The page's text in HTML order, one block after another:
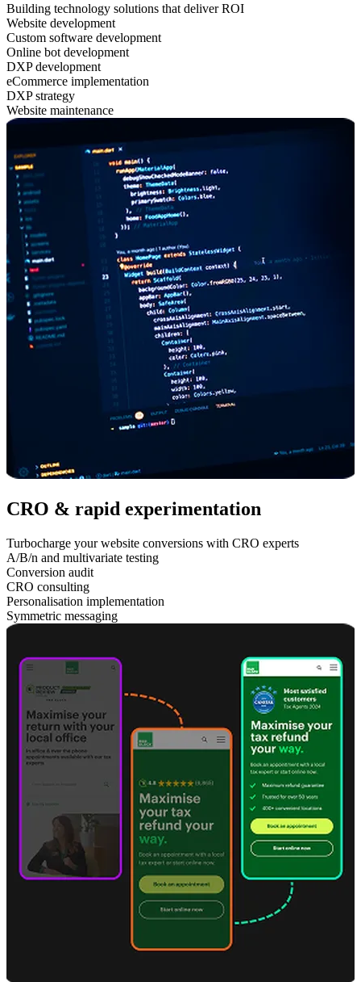
Building technology solutions that deliver ROI
Website development
Custom software development
Online bot development
DXP development
eCommerce implementation
DXP strategy
Website maintenance
CRO & rapid experimentation
Turbocharge your website conversions with CRO experts
A/B/n and multivariate testing
Conversion audit
CRO consulting
Personalisation implementation
Symmetric messaging